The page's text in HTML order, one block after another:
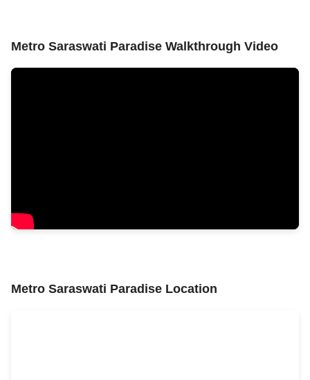
Metro Saraswati Paradise Walkthrough Video
Metro Saraswati Paradise Location